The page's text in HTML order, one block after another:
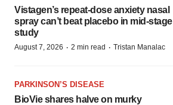
Vistagen’s repeat-dose anxiety nasal
spray can’t beat placebo in mid-stage
study
August 7, 2026 · 2 min read · Tristan Manalac
PARKINSON’S DISEASE
BioVie shares halve on murky